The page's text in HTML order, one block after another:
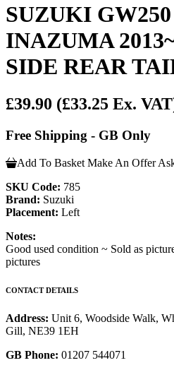
SUZUKI GW250
INAZUMA
SIDE REAR
£39.90 (£33.25 Ex.
Free Shipping - GB Only
Add To Basket Make An Offer
SKU Code: 785
Brand: Suzuki
Placement: Left
Notes:
Good used condition ~ Sold as
pictures
CONTACT DETAILS
Address: Unit 6, Woodside Walk,
Gill, NE39 1EH
GB Phone: 01207 544071